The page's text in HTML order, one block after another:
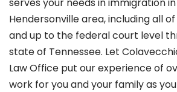
Hendersonvillearea, including all
and up to the federal court level
state of Tennessee. Let
Law Office put our experience of
work for you and your family as